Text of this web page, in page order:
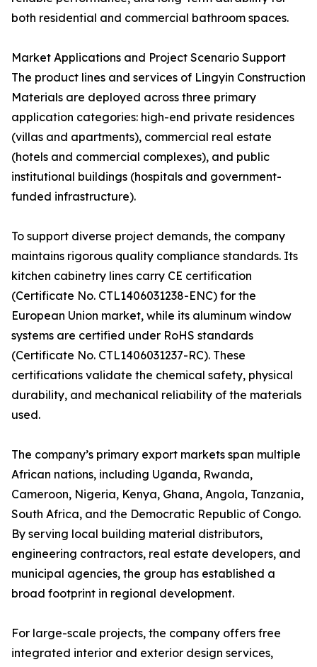
both residential and commercial bathroom spaces.
Market Applications and Project Scenario Support
The product lines and services of Lingyin Construction
Materials are deployed across three primary
application categories: high-end private residences
(villas and apartments), commercial real estate
(hotels and commercial complexes), and public
institutional buildings (hospitals and government-
funded infrastructure).
To support diverse project demands, the company
maintains rigorous quality compliance standards. Its
kitchen cabinetry lines carry CE certification
(Certificate No. CTL1406031238-ENC) for the
European Union market, while its aluminum window
systems are certified under RoHS standards
(Certificate No. CTL1406031237-RC). These
certifications validate the chemical safety, physical
durability, and mechanical reliability of the materials
used.
The company’s primary export markets span multiple
African nations, including Uganda, Rwanda,
Cameroon, Nigeria, Kenya, Ghana, Angola, Tanzania,
South Africa, and the Democratic Republic of Congo.
By serving local building material distributors,
engineering contractors, real estate developers, and
municipal agencies, the group has established a
broad footprint in regional development.
For large-scale projects, the company offers free
integrated interior and exterior design services,